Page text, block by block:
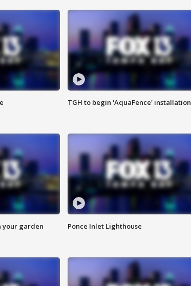
TGH to begin 'AquaFence' installation
your garden Ponce Inlet Lighthouse